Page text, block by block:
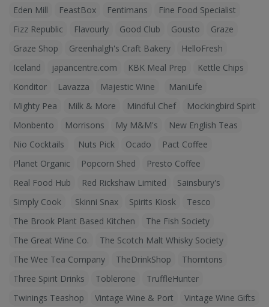
Eden Mill
FeastBox Fentimans
Fine Food Specialist
Fizz Republic
Flavourly Good Club Gousto
Graze
Graze Shop
Greenhalgh's Craft Bakery
HelloFresh
Iceland
japancentre.com KBK Meal Prep
Kettle Chips
Konditor
Lavazza Majestic Wine
ManiLife
Mighty Pea
Milk & More Mindful Chef
Mockingbird Spirit
Monbento
Morrisons My M&M's
New English Teas
Nio Cocktails
Nuts Pick Ocado
Pact Coffee
Planet Organic
Popcorn Shed
Presto Coffee
Real Food Hub
Red Rickshaw Limited
Sainsbury's
Simply Cook
Skinni Snax Spirits Kiosk
Tesco
The Brook Plant Based Kitchen
The Fish Society
The Great Wine Co.
The Scotch Malt Whisky Society
The Wee Tea Company
TheDrinkShop
Thorntons
Three Spirit Drinks
Toblerone
TruffleHunter
Twinings Teashop
Vintage Wine & Port
Vintage Wine Gifts